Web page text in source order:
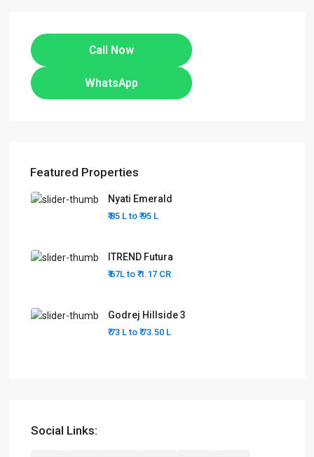
Call Now
WhatsApp
Featured Properties
Nyati Emerald
₹ 85 L to ₹ 95 L
ITREND Futura
₹ 67L to₹ 1.17 CR
Godrej Hillside 3
₹ 73 L to ₹ 73.50 L
Social Links: